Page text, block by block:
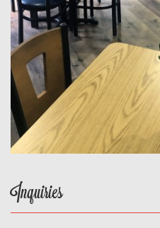
Inquiries